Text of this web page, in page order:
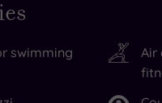
swimming
Air